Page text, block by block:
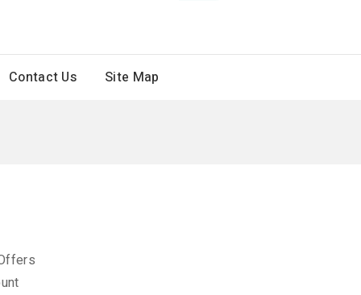
Contact Us Site Map